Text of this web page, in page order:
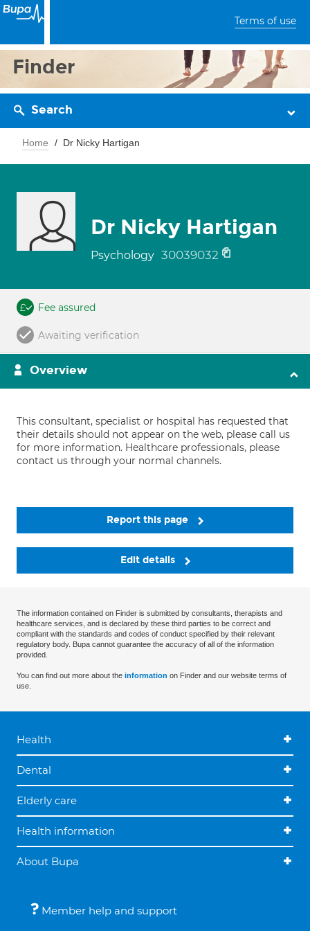
Terms of use
Finder
Search
Home Dr Nicky Hartigan
Dr Nicky Hartigan
Psychology 30039032
Fee assured
Awaiting verification
Overview
This consultant, specialist or hospital has requested that
their details should not appear on the web, please call us
for more information. Healthcare professionals, please
contact us through your normal channels.
Report this page
Edit details
The information contained on Finder is submitted by consultants, therapists and
healthcare services, and is declared by these third parties to be correct and
compliant with the standards and codes of conduct specified by their relevant
regulatory body. Bupa cannot guarantee the accuracy of all of the information
provided.
You can find out more about the information on Finder and our website terms of
use.
Health
Dental
Elderly care
Health information
About Bupa
Member help and support